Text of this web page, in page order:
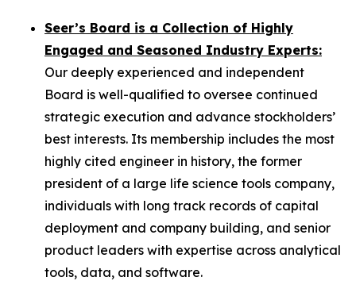
Seer’s Board is a Collection of Highly
Engaged and Seasoned Industry Experts:
Our deeply experienced and independent
Board is well-qualified to oversee continued
strategic execution and advance stockholders’
best interests. Its membership includes the most
highly cited engineer in history, the former
president of a large life science tools company,
individuals with long track records of capital
deployment and company building, and senior
product leaders with expertise across analytical
tools, data, and software.